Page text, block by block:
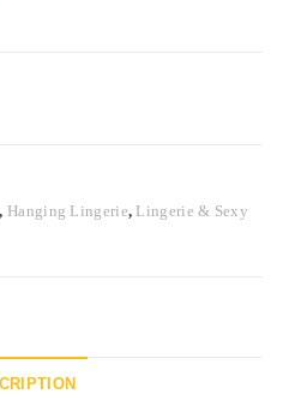
, Hanging Lingerie, Lingerie & Sexy